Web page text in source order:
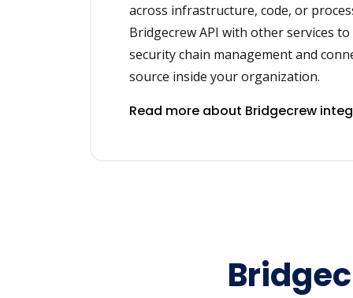
across infrastructure, code, or
Bridgecrew API with other services
security chain management and
source inside your organization.
Read more about Bridgecrew